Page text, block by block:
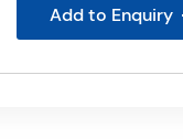
Add to Enquiry